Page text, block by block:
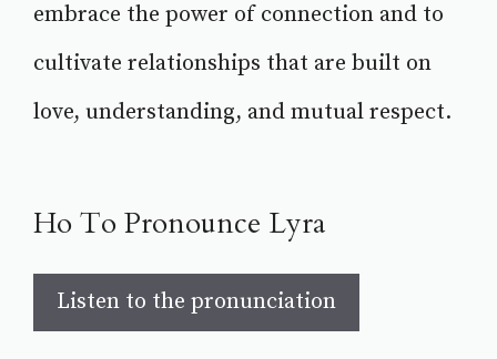
embrace the power of connection and to
cultivate relationships that are built on
love, understanding, and mutual respect.
Ho To Pronounce Lyra
Listen to the pronunciation